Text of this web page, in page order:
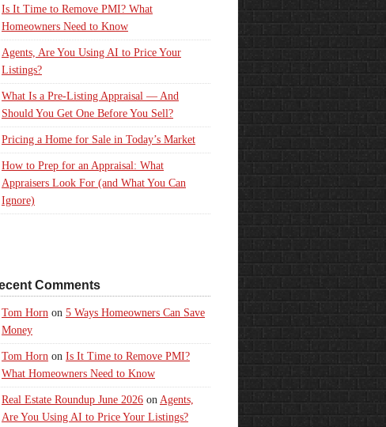
Is It Time to Remove PMI? What
Homeowners Need to Know
Agents, Are You Using AI to Price Your
Listings?
What Is a Pre-Listing Appraisal — And
Should You Get One Before You Sell?
Pricing a Home for Sale in Today’s Market
How to Prep for an Appraisal: What
Appraisers Look For (and What You Can
Ignore)
Comments
Tom Horn on 5 Ways Homeowners Can Save
Money
Tom Horn on Is It Time to Remove PMI?
What Homeowners Need to Know
Real Estate Roundup June 2026 on Agents,
Are You Using AI to Price Your Listings?